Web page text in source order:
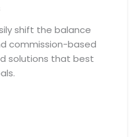
shift the balance
commission-based
solutions that best